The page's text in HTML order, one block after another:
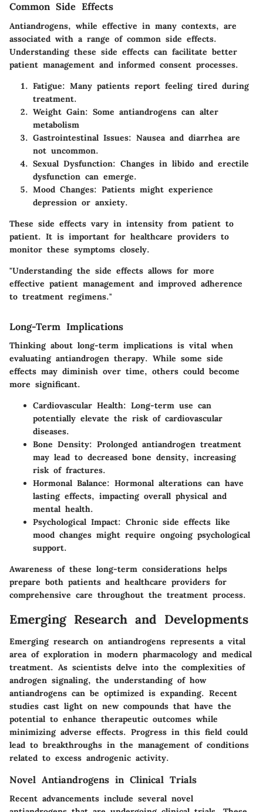
Common Side Effects
Antiandrogens, while effective in many contexts, are
associated with a range of common side effects.
Understanding these side effects can facilitate better
patient management and informed consent processes.
Fatigue: Many patients report feeling tired during
treatment.
Weight Gain: Some antiandrogens can alter
metabolism
Gastrointestinal Issues: Nausea and diarrhea are
not uncommon.
Sexual Dysfunction: Changes in libido and erectile
dysfunction can emerge.
Mood Changes: Patients might experience
depression or anxiety.
These side effects vary in intensity from patient to
patient. It is important for healthcare providers to
monitor these symptoms closely.
"Understanding the side effects allows for more
effective patient management and improved adherence
to treatment regimens."
Long-Term Implications
Thinking about long-term implications is vital when
evaluating antiandrogen therapy. While some side
effects may diminish over time, others could become
more significant.
Cardiovascular Health: Long-term use can
potentially elevate the risk of cardiovascular
diseases.
Bone Density: Prolonged antiandrogen treatment
may lead to decreased bone density, increasing
risk of fractures.
Hormonal Balance: Hormonal alterations can have
lasting effects, impacting overall physical and
mental health.
Psychological Impact: Chronic side effects like
mood changes might require ongoing psychological
support.
Awareness of these long-term considerations helps
prepare both patients and healthcare providers for
comprehensive care throughout the treatment process.
Emerging Research and Developments
Emerging research on antiandrogens represents a vital
area of exploration in modern pharmacology and medical
treatment. As scientists delve into the complexities of
androgen signaling, the understanding of how
antiandrogens can be optimized is expanding. Recent
studies cast light on new compounds that have the
potential to enhance therapeutic outcomes while
minimizing adverse effects. Progress in this field could
lead to breakthroughs in the management of conditions
related to excess androgenic activity.
Novel Antiandrogens in Clinical Trials
Recent advancements include several novel